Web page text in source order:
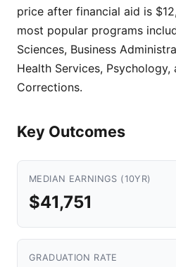
price after financial aid is
most popular programs
Sciences, Business
Health Services,
Corrections.
Key Outcomes
MEDIAN EARNINGS (10YR)
$41,751
GRADUATION RATE